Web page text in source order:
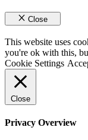
Close
This website uses
you're ok with this,
Cookie Settings
Close
Privacy Overview